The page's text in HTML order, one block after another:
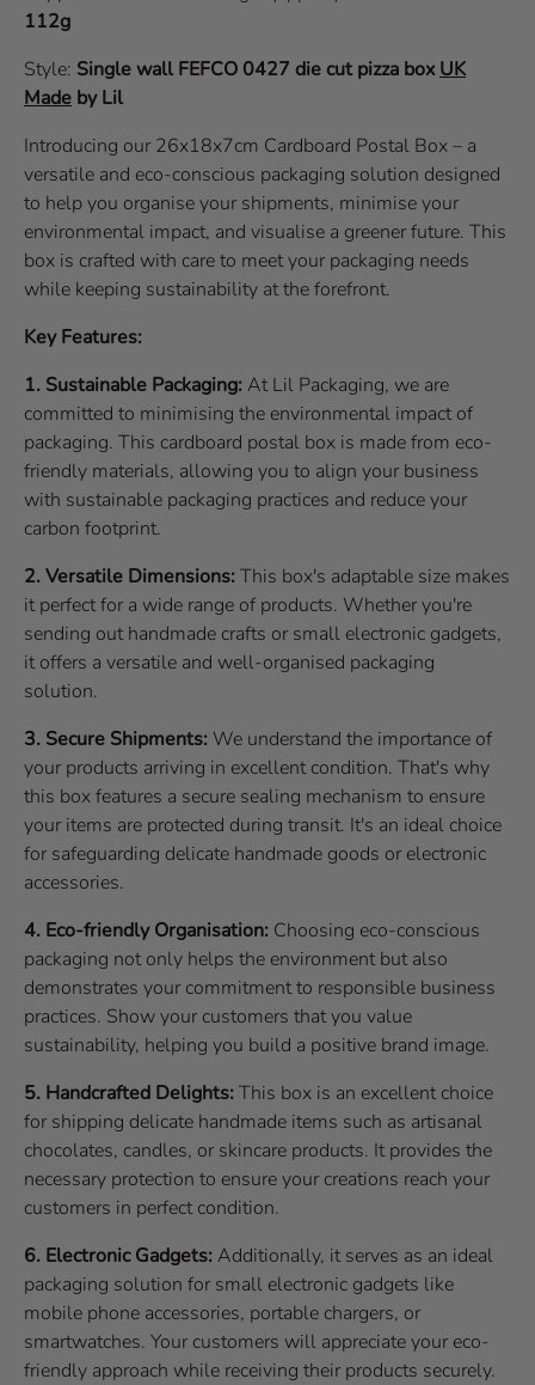
112g
Style: Single wall FEFCO 0427 die cut pizza boxUK
Made by Lil
Introducing our 26x18x7cm Cardboard Postal Box – a
versatile and eco-conscious packaging solution designed
to help you organise your shipments, minimise your
environmental impact, and visualise a greener future. This
box is crafted with care to meet your packaging needs
while keeping sustainability at the forefront.
Key Features:
1. Sustainable Packaging:At Lil Packaging, we are
committed to minimising the environmental impact of
packaging. This cardboard postal box is made from eco-
friendly materials, allowing you to align your business
with sustainable packaging practices and reduce your
carbon footprint.
2. Versatile Dimensions:This box's adaptable size makes
it perfect for a wide range of products. Whether you're
sending out handmade crafts or small electronic gadgets,
it offers a versatile and well-organised packaging
solution.
3. Secure Shipments: We understand the importance of
your products arriving in excellent condition. That's why
this box features a secure sealing mechanism to ensure
your items are protected during transit. It's an ideal choice
for safeguarding delicate handmade goods or electronic
accessories.
4. Eco-friendly Organisation: Choosing eco-conscious
packaging not only helps the environment but also
demonstrates your commitment to responsible business
practices. Show your customers that you value
sustainability, helping you build a positive brand image.
5. Handcrafted Delights:This box is an excellent choice
for shipping delicate handmade items such as artisanal
chocolates, candles, or skincare products. It provides the
necessary protection to ensure your creations reach your
customers in perfect condition.
6. Electronic Gadgets:Additionally, it serves as an ideal
packaging solution for small electronic gadgets like
mobile phone accessories, portable chargers, or
smartwatches. Your customers will appreciate your eco-
friendly approach while receiving their products securely.